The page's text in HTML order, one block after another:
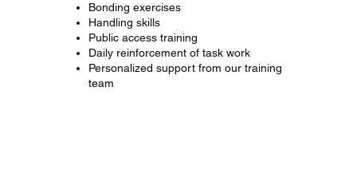
Bonding exercises
Handling skills
Public access training
Daily reinforcement of task work
Personalized support from our training
team